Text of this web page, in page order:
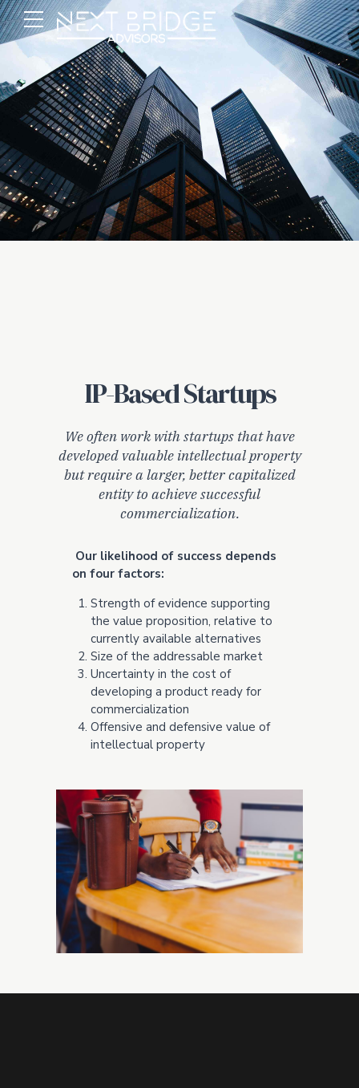
IP-Based Startups
We often work with startups that have
developed valuable intellectual property
but require a larger, better capitalized
entity to achieve successful
commercialization.
Our likelihood of success depends
on four factors:
Strength of evidence supporting
the value proposition, relative to
currently available alternatives
Size of the addressable market
Uncertainty in the cost of
developing a product ready for
commercialization
Offensive and defensive value of
intellectual property